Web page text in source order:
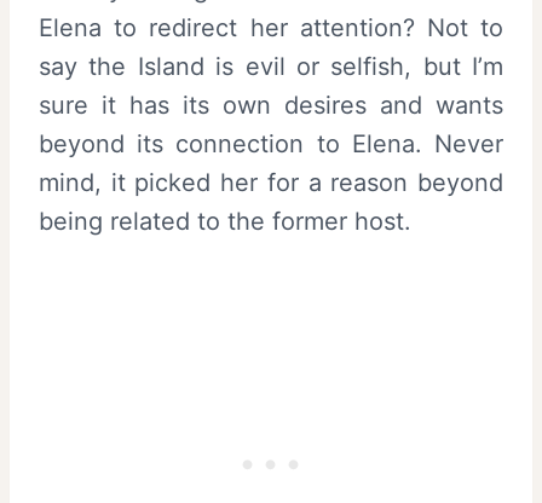
Elena to redirect her attention? Not to
say the Island is evil or selfish, but I’m
sure it has its own desires and wants
beyond its connection to Elena. Never
mind, it picked her for a reason beyond
being related to the former host.